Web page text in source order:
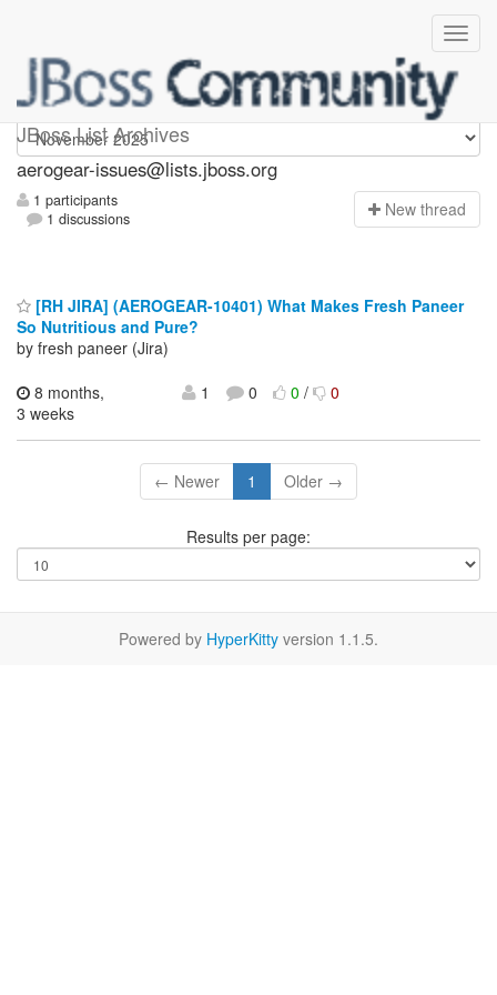
JBoss List Archives
aerogear-issues
aerogear-issues@lists.jboss.org
1 participants
1 discussions
New thread
[RH JIRA] (AEROGEAR-10401) What Makes Fresh Paneer
So Nutritious and Pure?
by fresh paneer (Jira)
8 months,
3 weeks
1 0 0/ 0
← Newer 1 Older →
Results per page:
Powered by HyperKitty version 1.1.5.